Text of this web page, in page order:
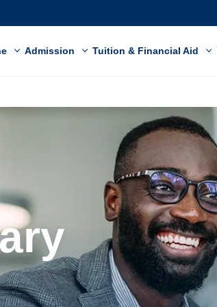
Admission Tuition & Financial Aid